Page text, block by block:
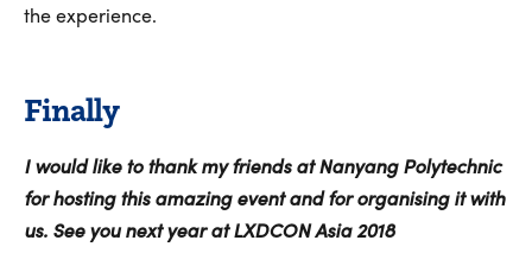
the experience.
Finally
I would like to thank my friends at Nanyang Polytechnic
for hosting this amazing event and for organising it with
us. See you next year at LXDCON Asia 2018